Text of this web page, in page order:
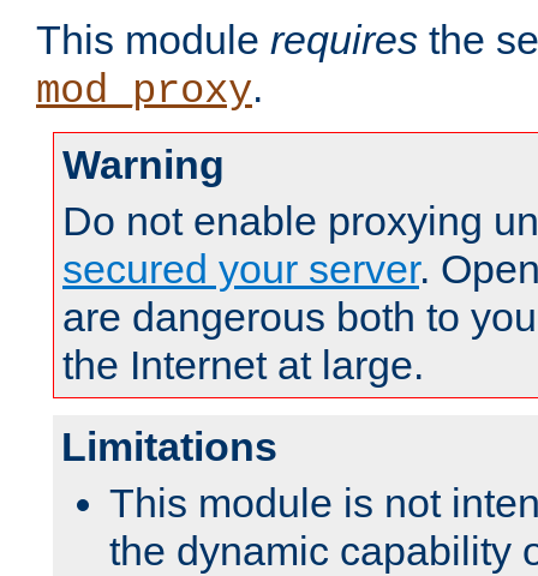
This module requires the
mod_proxy.
Warning
Do not enable proxying
secured your server.
are dangerous both to
the Internet at large.
Limitations
This module is not
the dynamic capability